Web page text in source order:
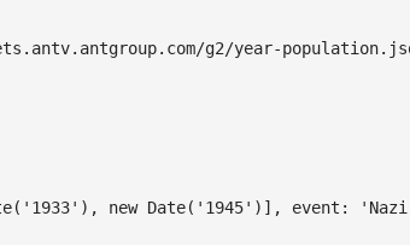
g2/year-
( '1933' ) , new Date( '1945' ) ] , event :